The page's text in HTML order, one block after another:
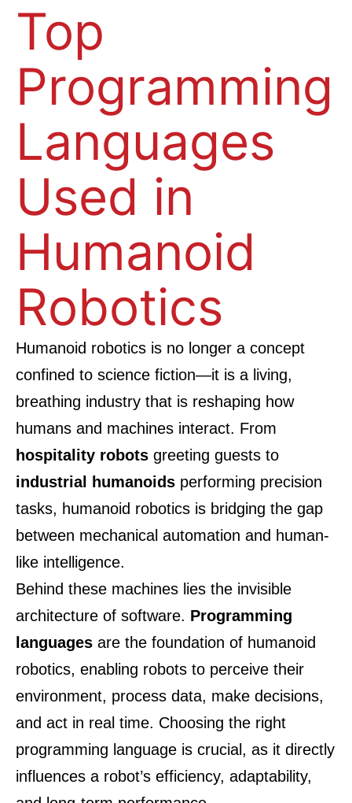
Top
Programming
Languages
Used in
Humanoid
Robotics
Humanoid robotics is no longer a concept
confined to science fiction—it is a living,
breathing industry that is reshaping how
humans and machines interact. From
hospitality robots greeting guests to
industrial humanoids performing precision
tasks, humanoid robotics is bridging the gap
between mechanical automation and human-
like intelligence.
Behind these machines lies the invisible
architecture of software. Programming
languages are the foundation of humanoid
robotics, enabling robots to perceive their
environment, process data, make decisions,
and act in real time. Choosing the right
programming language is crucial, as it directly
influences a robot’s efficiency, adaptability,